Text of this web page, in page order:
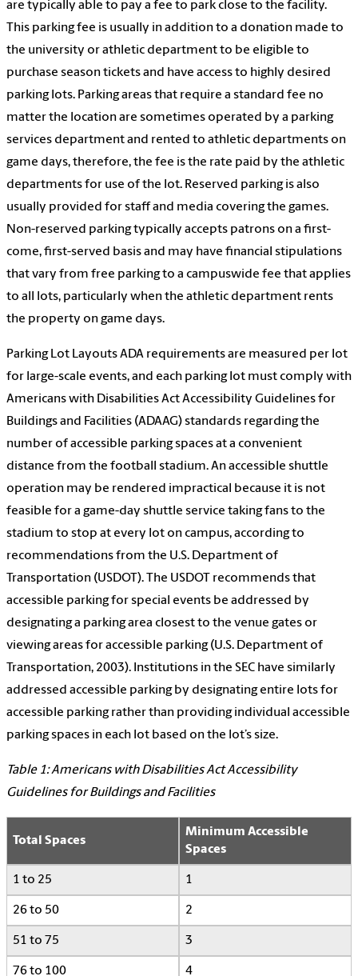
are typically able to pay a fee to park close to the facility.
This parking fee is usually in addition to a donation made to
the university or athletic department to be eligible to
purchase season tickets and have access to highly desired
parking lots. Parking areas that require a standard fee no
matter the location are sometimes operated by a parking
services department and rented to athletic departments on
game days, therefore, the fee is the rate paid by the athletic
departments for use of the lot. Reserved parking is also
usually provided for staff and media covering the games.
Non-reserved parking typically accepts patrons on a first-
come, first-served basis and may have financial stipulations
that vary from free parking to a campuswide fee that applies
to all lots, particularly when the athletic department rents
the property on game days.
Parking Lot Layouts ADA requirements are measured per lot
for large-scale events, and each parking lot must comply with
Americans with Disabilities Act Accessibility Guidelines for
Buildings and Facilities (ADAAG) standards regarding the
number of accessible parking spaces at a convenient
distance from the football stadium. An accessible shuttle
operation may be rendered impractical because it is not
feasible for a game-day shuttle service taking fans to the
stadium to stop at every lot on campus, according to
recommendations from the U.S. Department of
Transportation (USDOT). The USDOT recommends that
accessible parking for special events be addressed by
designating a parking area closest to the venue gates or
viewing areas for accessible parking (U.S. Department of
Transportation, 2003). Institutions in the SEC have similarly
addressed accessible parking by designating entire lots for
accessible parking rather than providing individual accessible
parking spaces in each lot based on the lot’s size.
Table 1: Americans with Disabilities Act Accessibility
Guidelines for Buildings and Facilities
Total Spaces
Minimum Accessible
Spaces
1 to 25 1
26 to 50 2
51 to 75 3
76 to 100 4